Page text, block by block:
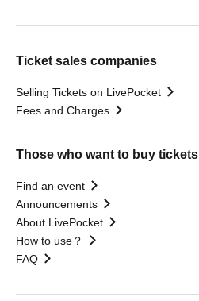
Ticket sales companies
Selling Tickets on LivePocket
Fees and Charges
Those who want to buy tickets
Find an event
Announcements
About LivePocket
How to use？
FAQ